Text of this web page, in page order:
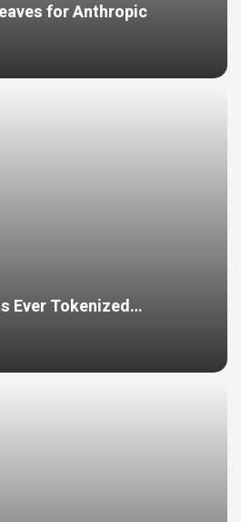
for Anthropic
Ever Tokenized…